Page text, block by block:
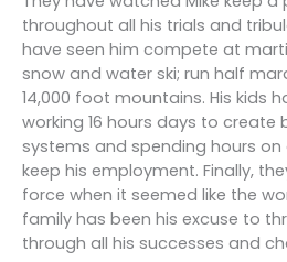
throughout all his trials and
have seen him compete at
snow and water ski; run half
14,000 foot mountains. His kids
working 16 hours days to create
systems and spending hours
keep his employment. Finally,
force when it seemed like the
family has been his excuse to
through all his successes and